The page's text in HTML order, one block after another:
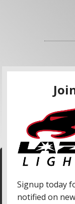
We use cookies to
information with